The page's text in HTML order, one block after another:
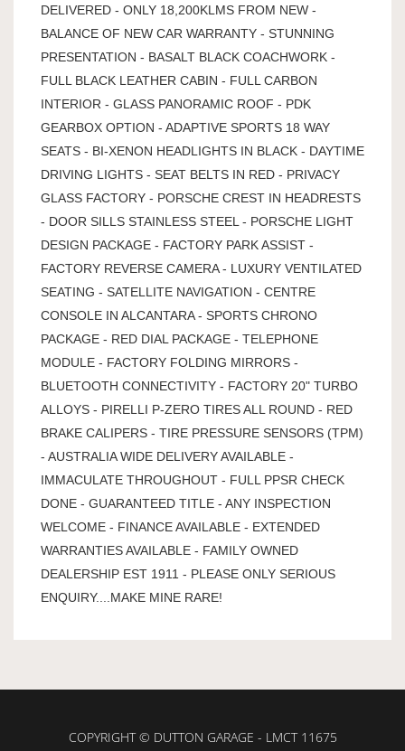
DELIVERED - ONLY 18,200KLMS FROM NEW -
BALANCE OF NEW CAR WARRANTY - STUNNING
PRESENTATION - BASALT BLACK COACHWORK -
FULL BLACK LEATHER CABIN - FULL CARBON
INTERIOR - GLASS PANORAMIC ROOF - PDK
GEARBOX OPTION - ADAPTIVE SPORTS 18 WAY
SEATS - BI-XENON HEADLIGHTS IN BLACK - DAYTIME
DRIVING LIGHTS - SEAT BELTS IN RED - PRIVACY
GLASS FACTORY - PORSCHE CREST IN HEADRESTS
- DOOR SILLS STAINLESS STEEL - PORSCHE LIGHT
DESIGN PACKAGE - FACTORY PARK ASSIST -
FACTORY REVERSE CAMERA - LUXURY VENTILATED
SEATING - SATELLITE NAVIGATION - CENTRE
CONSOLE IN ALCANTARA - SPORTS CHRONO
PACKAGE - RED DIAL PACKAGE - TELEPHONE
MODULE - FACTORY FOLDING MIRRORS -
BLUETOOTH CONNECTIVITY - FACTORY 20" TURBO
ALLOYS - PIRELLI P-ZERO TIRES ALL ROUND - RED
BRAKE CALIPERS - TIRE PRESSURE SENSORS (TPM)
- AUSTRALIA WIDE DELIVERY AVAILABLE -
IMMACULATE THROUGHOUT - FULL PPSR CHECK
DONE - GUARANTEED TITLE - ANY INSPECTION
WELCOME - FINANCE AVAILABLE - EXTENDED
WARRANTIES AVAILABLE - FAMILY OWNED
DEALERSHIP EST 1911 - PLEASE ONLY SERIOUS
ENQUIRY....MAKE MINE RARE!
COPYRIGHT © DUTTON GARAGE - LMCT 11675